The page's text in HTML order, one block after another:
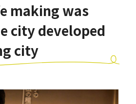
making was
city developed
city